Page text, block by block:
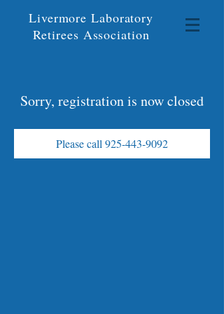
Livermore Laboratory
Retirees Association
Sorry, registration is now closed
Please call 925-443-9092